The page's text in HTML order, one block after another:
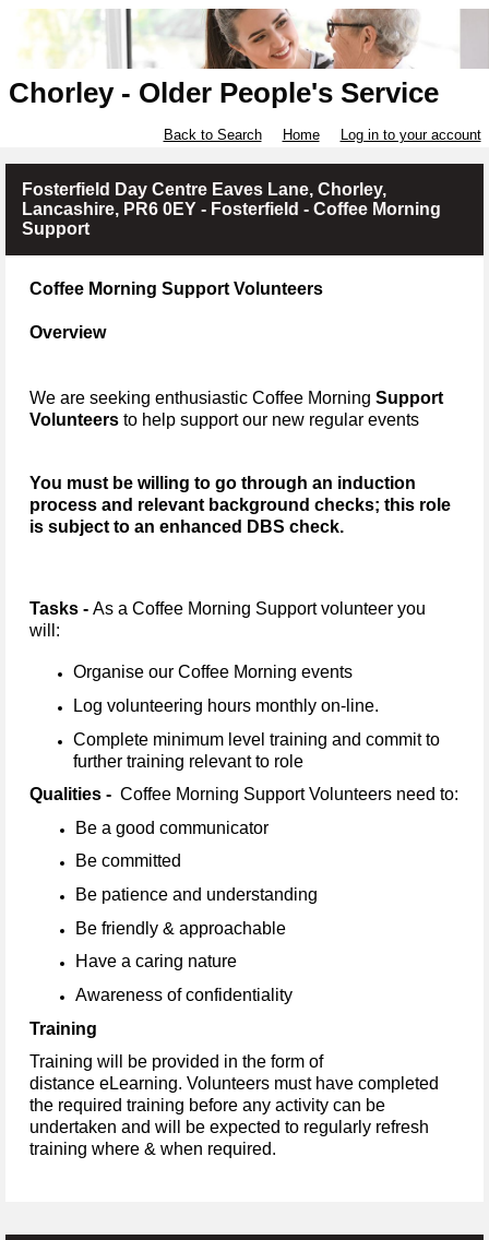
Chorley - Older People's Service
Back to Search Home Log in to your account
Fosterfield Day Centre Eaves Lane, Chorley,
Lancashire, PR6 0EY - Fosterfield - Coffee Morning
Support
Coffee Morning Support Volunteers
Overview
We are seeking enthusiastic Coffee Morning Support
Volunteers to help support our new regular events
You must be willing to go through an induction
process and relevant background checks; this role
is subject to an enhanced DBS check.
Tasks - As a Coffee Morning Support volunteer you
will:
Organise our Coffee Morning events
Log volunteering hours monthly on-line.
Complete minimum level training and commit to
further training relevant to role
Qualities - Coffee Morning Support Volunteers need to:
Be a good communicator
Be committed
Be patience and understanding
Be friendly & approachable
Have a caring nature
Awareness of confidentiality
Training
Training will be provided in the form of
distance eLearning. Volunteers must have completed
the required training before any activity can be
undertaken and will be expected to regularly refresh
training where & when required.